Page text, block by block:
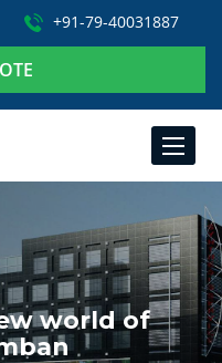
+91-79-40031887
TOGGLE
world of